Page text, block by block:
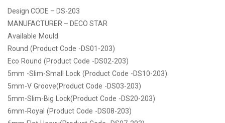
Design CODE – DS-203
MANUFACTURER – DECO STAR
Available Mould
Round (Product Code -DS01-203)
Eco Round (Product Code -DS02-203)
5mm -Slim-Small Lock (Product Code -DS10-203)
5mm-V Groove(Product Code -DS03-203)
5mm-Slim-Big Lock(Product Code -DS20-203)
6mm-Royal (Product Code -DS08-203)